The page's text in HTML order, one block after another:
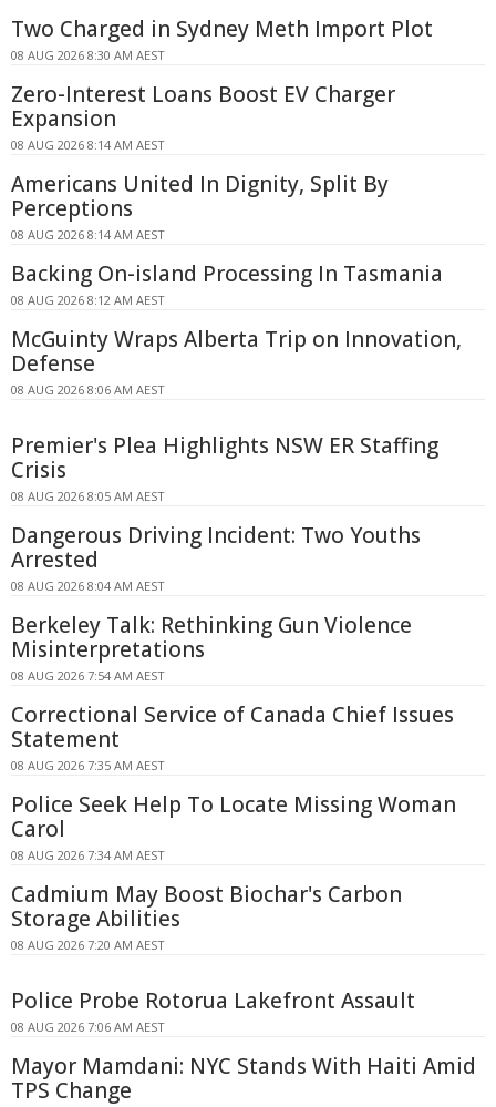
Two Charged in Sydney Meth Import Plot
08 AUG 2026 8:30 AM AEST
Zero-Interest Loans Boost EV Charger
Expansion
08 AUG 2026 8:14 AM AEST
Americans United In Dignity, Split By
Perceptions
08 AUG 2026 8:14 AM AEST
Backing On-island Processing In Tasmania
08 AUG 2026 8:12 AM AEST
McGuinty Wraps Alberta Trip on Innovation,
Defense
08 AUG 2026 8:06 AM AEST
Premier's Plea Highlights NSW ER Staffing
Crisis
08 AUG 2026 8:05 AM AEST
Dangerous Driving Incident: Two Youths
Arrested
08 AUG 2026 8:04 AM AEST
Berkeley Talk: Rethinking Gun Violence
Misinterpretations
08 AUG 2026 7:54 AM AEST
Correctional Service of Canada Chief Issues
Statement
08 AUG 2026 7:35 AM AEST
Police Seek Help To Locate Missing Woman
Carol
08 AUG 2026 7:34 AM AEST
Cadmium May Boost Biochar's Carbon
Storage Abilities
08 AUG 2026 7:20 AM AEST
Police Probe Rotorua Lakefront Assault
08 AUG 2026 7:06 AM AEST
Mayor Mamdani: NYC Stands With Haiti Amid
TPS Change